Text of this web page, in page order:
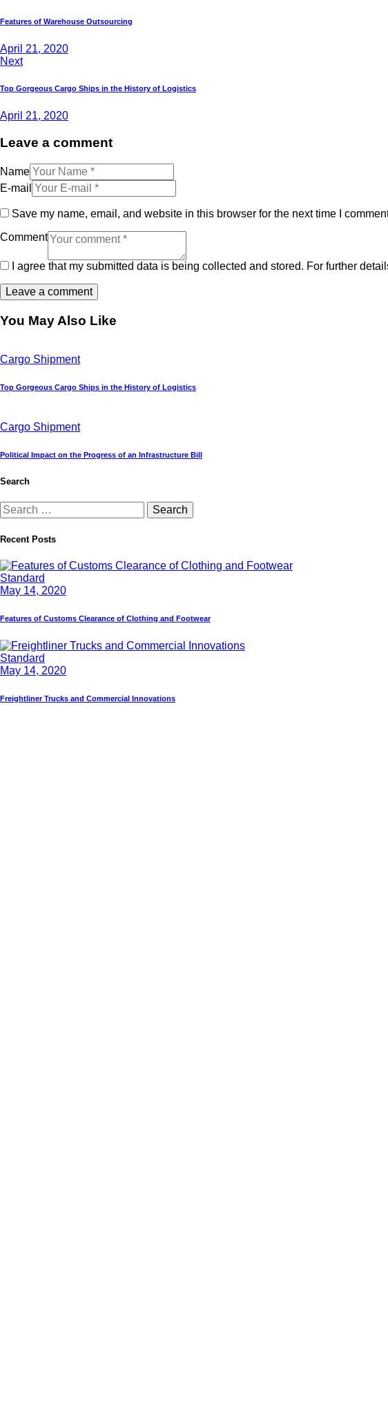
Features of Warehouse Outsourcing
April 21, 2020
Next
Top Gorgeous Cargo Ships in the History of Logistics
April 21, 2020
Leave a comment
Name
E-mail
Save my name, email, and website in this browser for the next time I
Comment
I agree that my submitted data is being collected and stored. For further
You May Also Like
Cargo Shipment
Top Gorgeous Cargo Ships in the History of Logistics
Cargo Shipment
Political Impact on the Progress of an Infrastructure Bill
Search
Recent Posts
Standard
May 14, 2020
Features of Customs Clearance of Clothing and Footwear
Standard
May 14, 2020
Freightliner Trucks and Commercial Innovations